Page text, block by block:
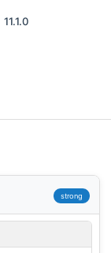
11.1.0
strong